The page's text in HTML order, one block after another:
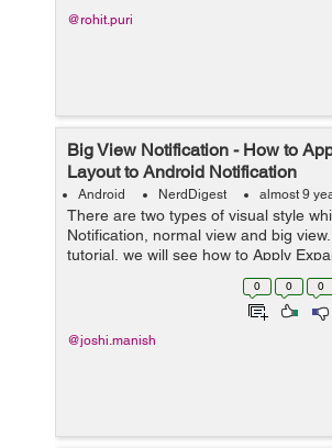
@rohit.puri
Big View Notification - How to
Layout to Android Notification
Android NerdDigest almost 9
There are two types of visual style
Notification, normal view and big
tutorial, we will see how to Apply
Android Notification. Regarding Nig
0 0 0
@joshi.manish